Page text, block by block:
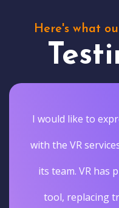
Here's what
I would like to
with the VR
its team. VR has
tool, replacing